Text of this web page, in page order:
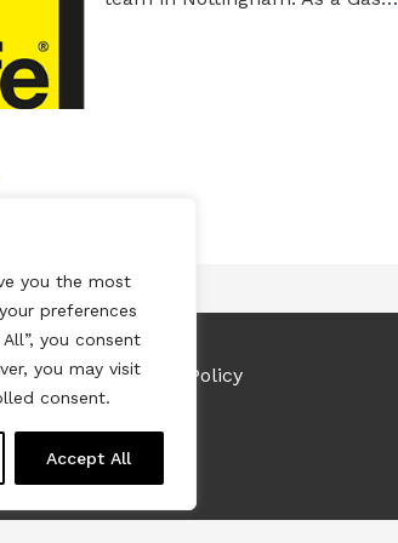
you the most
preferences
you consent
you may visit
consent.
Accept All
Privacy & Cookies Policy
reserved.